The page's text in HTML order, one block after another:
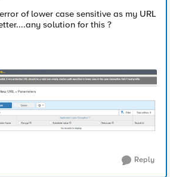
of lower case sensitive as my URL
solution for this ?
Reply